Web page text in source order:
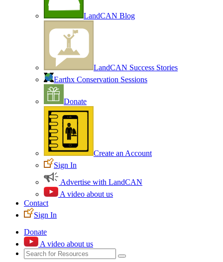
LandCAN Blog
LandCAN Success Stories
Earthx Conservation Sessions
Donate
Create an Account
Sign In
Advertise with LandCAN
A video about us
Contact
Sign In
Donate
A video about us